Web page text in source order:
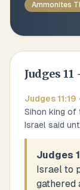
Ammonites
Judges 11
Judges 11:19
Sihon king of
Israel said
Judges
Israel to
gathered